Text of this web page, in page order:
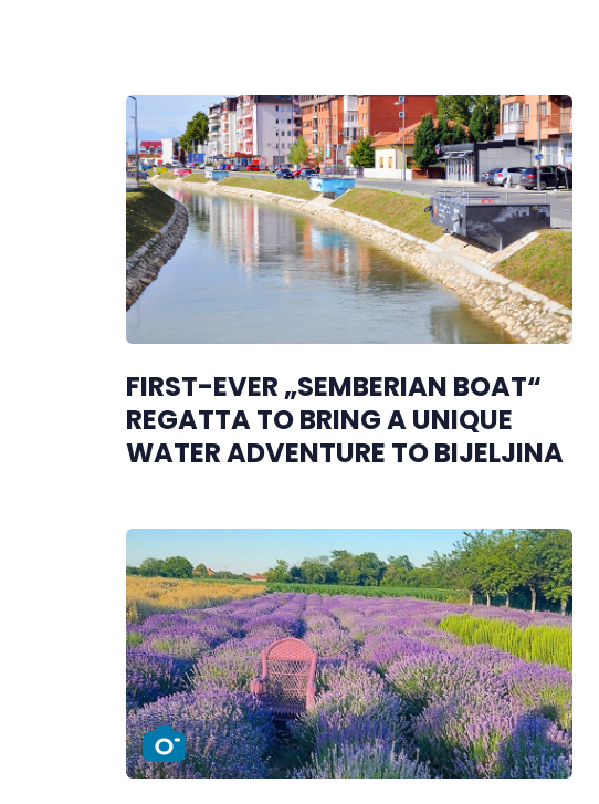
FIRST-EVER „SEMBERIAN BOAT“
REGATTA TO BRING A UNIQUE
WATER ADVENTURE TO BIJELJINA